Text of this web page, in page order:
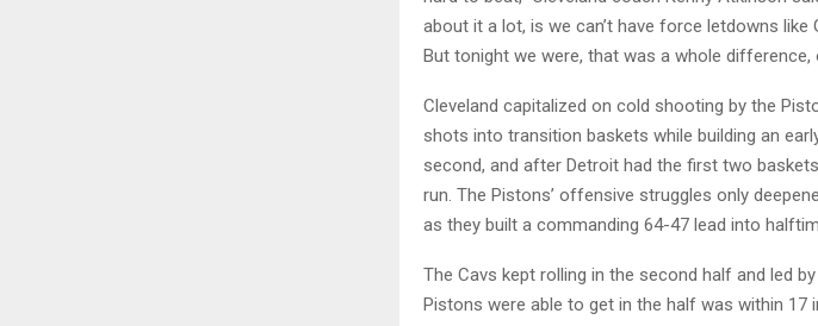
about it a lot, is we can’t have force letdowns
But tonight we were, that was a whole difference,
Cleveland capitalized on cold shooting by the
shots into transition baskets while building an
second, and after Detroit had the first two
run. The Pistons’ offensive struggles only
as they built a commanding 64-47 lead into
The Cavs kept rolling in the second half and led
Pistons were able to get in the half was within 17